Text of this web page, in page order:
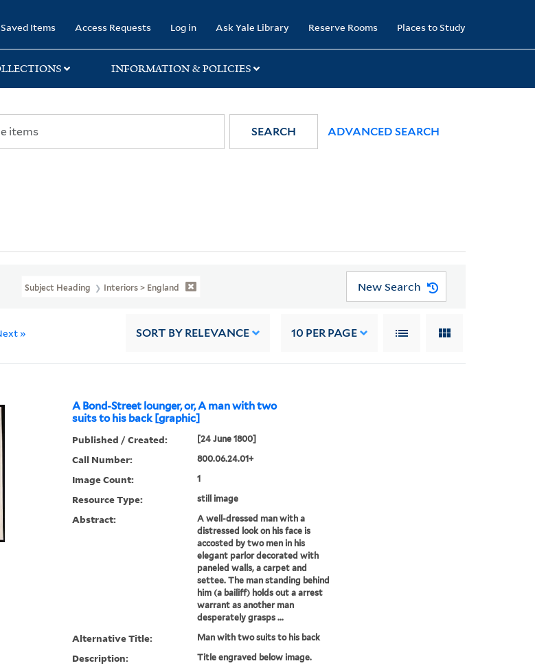
Saved Items Access Requests Log in Ask Yale Library Reserve Rooms Places to Study
INFORMATION & POLICIES
SEARCH ADVANCED SEARCH
Subject Heading Interiors > England New Search
» SORT BY RELEVANCE 10 PER PAGE
A Bond-Street lounger, or, A man with two
suits to his back [graphic]
Published / Created: [24 June 1800]
Call Number: 800.06.24.01+
Image Count: 1
Resource Type: still image
Abstract:
A well-dressed man with a
distressed look on his face is
accosted by two men in his
elegant parlor decorated with
paneled walls, a carpet and
settee. The man standing behind
him (a bailiff) holds out a arrest
warrant as another man
desperately grasps ...
Alternative Title: Man with two suits to his back
Description: Title engraved below image.